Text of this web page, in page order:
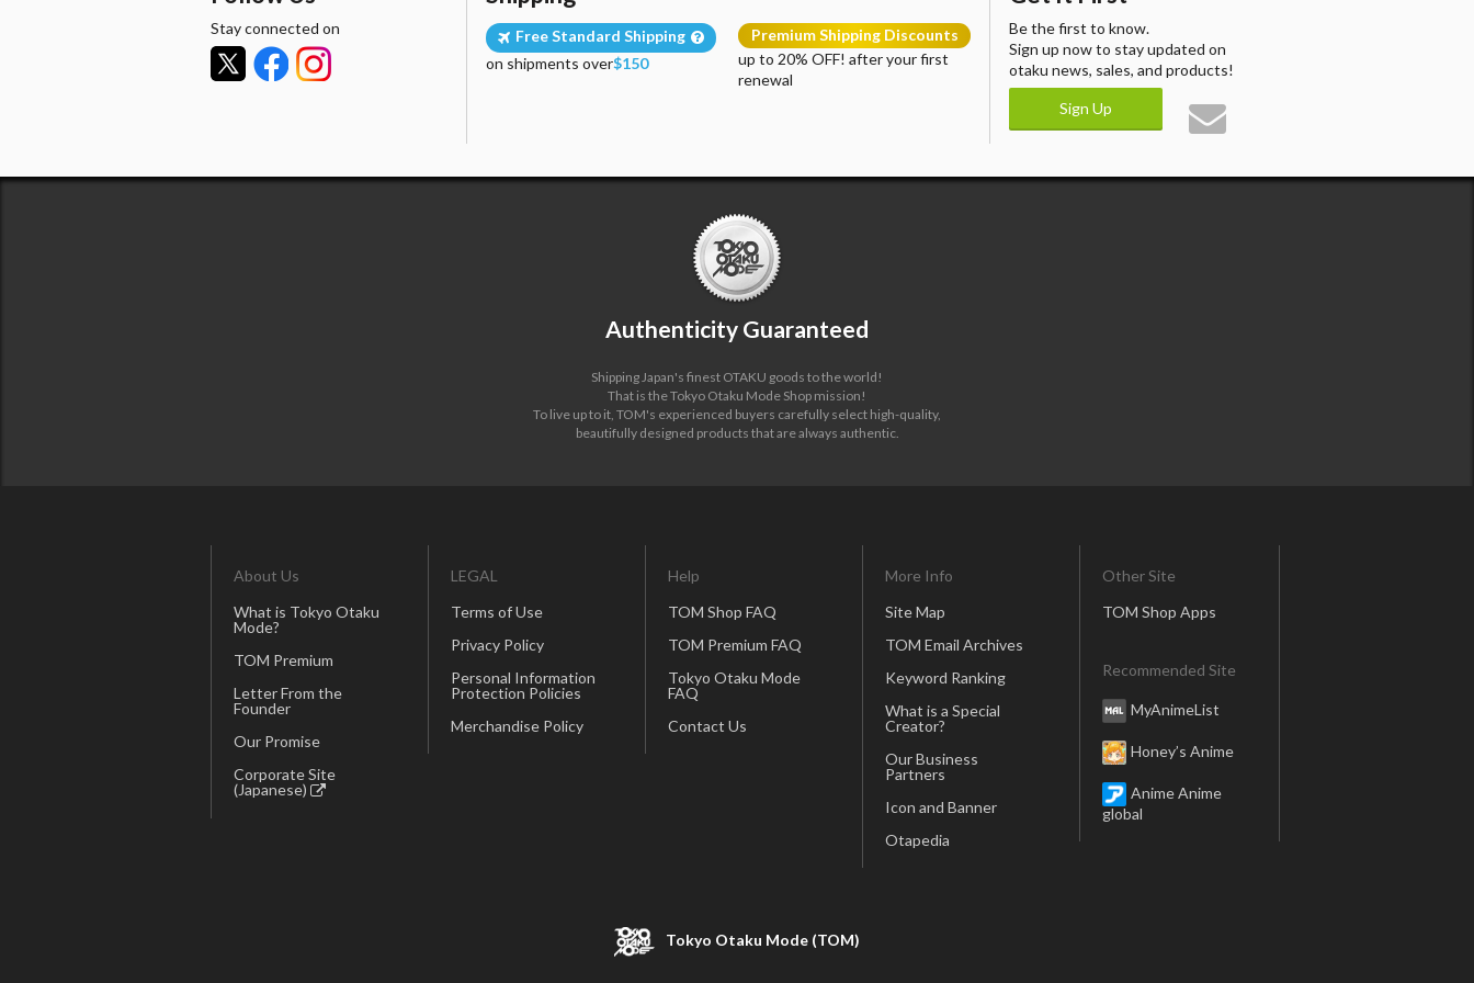
Stay connected on
Free Standard Shipping
on shipments over$150
Premium Shipping Discounts
up to 20% OFF! after your first
renewal
Be the first to know.
Sign up now to stay updated on
otaku news, sales, and products!
Sign Up
Authenticity Guaranteed
Shipping Japan's finest OTAKU goods to the world!
That is the Tokyo Otaku Mode Shop mission!
To live up to it, TOM's experienced buyers carefully select high-quality,
beautifully designed products that are always authentic.
About Us
What is Tokyo Otaku
Mode?
TOM Premium
Letter From the
Founder
Our Promise
Corporate Site
(Japanese)
LEGAL
Terms of Use
Privacy Policy
Personal Information
Protection Policies
Merchandise Policy
Help
TOM Shop FAQ
TOM Premium FAQ
Tokyo Otaku Mode
FAQ
Contact Us
More Info
Site Map
TOM Email Archives
Keyword Ranking
What is a Special
Creator?
Our Business
Partners
Icon and Banner
Otapedia
Other Site
TOM Shop Apps
Recommended Site
MyAnimeList
Honey’s Anime
Anime Anime
global
Tokyo Otaku Mode (TOM)